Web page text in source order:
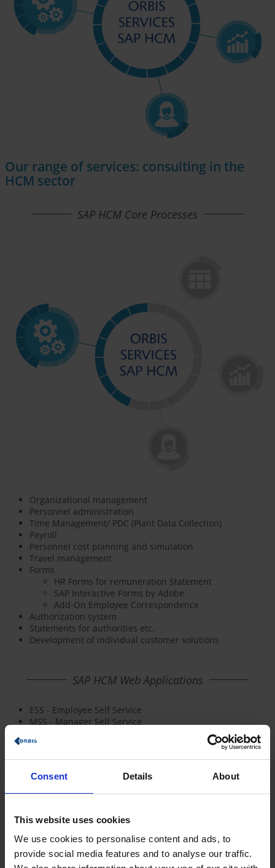
Consent Details About
This website uses cookies
We use cookies to personalise content and ads, to
provide social media features and to analyse our traffic.
Our range of services: consulting in the
HCM sector
SAP HCM Core Processes
Organizational management
Personnel administration
Time Management/ PDC (Plant Data Collection)
Payroll
Personnel cost planning and simulation
Travel management
Forms
HR Forms for remuneration Statement
SAP Interactive Forms by Adobe
Add-On Employee Correspondence
Authorization system
Statements for authorities etc.
Development of individual customer solutions
SAP HCM Web Applications
ESS - Employee Self Service
MSS - Manager Self Service